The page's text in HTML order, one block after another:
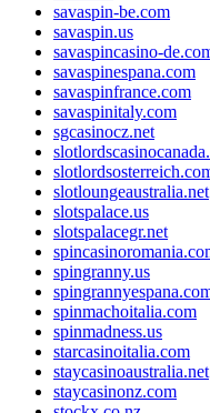
savaspin-be.com
savaspin.us
savaspincasino-
savaspinespana.com
savaspinfrance.com
savaspinitaly.com
sgcasinocz.net
slotloungeaustralia.net
slotspalace.us
slotspalacegr.net
spingranny.us
spinmachoitalia.com
spinmadness.us
starcasinoitalia.com
staycasinoaustralia.net
staycasinonz.com